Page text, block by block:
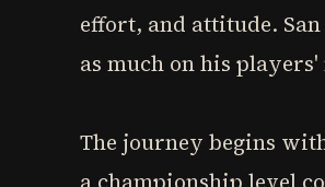
effort, and attitude.
as much on his
The journey begins